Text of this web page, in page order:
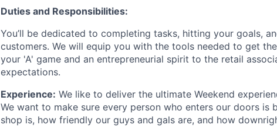
Duties and Responsibilities:
You’ll be dedicated to completing tasks, hitting your goals,
customers. We will equip you with the tools needed to get
your 'A' game and an entrepreneurial spirit to the retail
expectations.
Experience: We like to deliver the ultimate Weekend
We want to make sure every person who enters our doors is
shop is, how friendly our guys and gals are, and how